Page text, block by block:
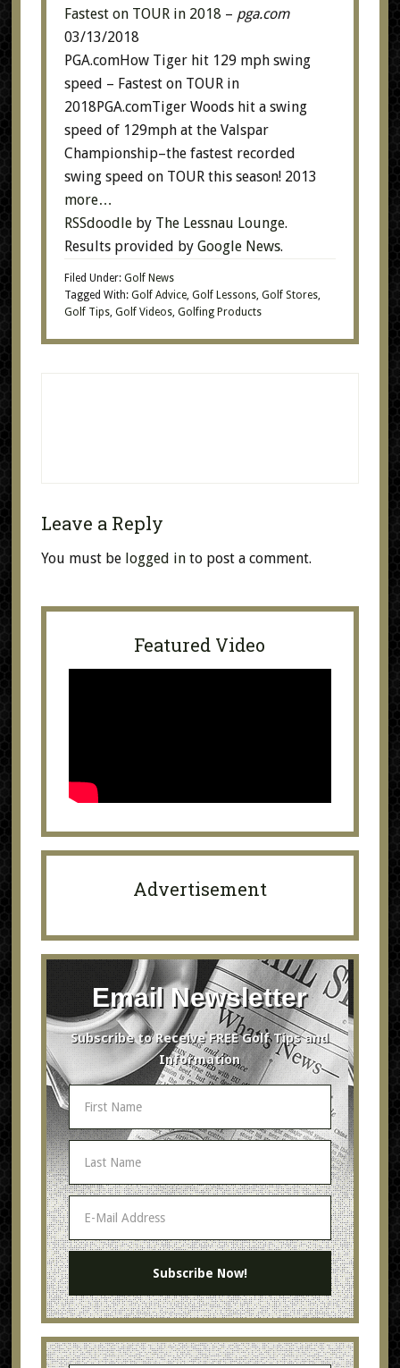
Fastest on TOUR in 2018 – pga.com
03/13/2018
PGA.comHow Tiger hit 129 mph swing
speed – Fastest on TOUR in
2018PGA.comTiger Woods hit a swing
speed of 129mph at the Valspar
Championship–the fastest recorded
swing speed on TOUR this season! 2013
more…
RSSdoodleby The Lessnau Lounge.
Results provided by Google News.
Filed Under: Golf News
Tagged With: Golf Advice, Golf Lessons, Golf Stores,
Golf Tips, Golf Videos, Golfing Products
Leave a Reply
You must be logged into post a comment.
Featured Video
Advertisement
Email Newsletter
Subscribe to Receive FREE Golf Tips and
Information